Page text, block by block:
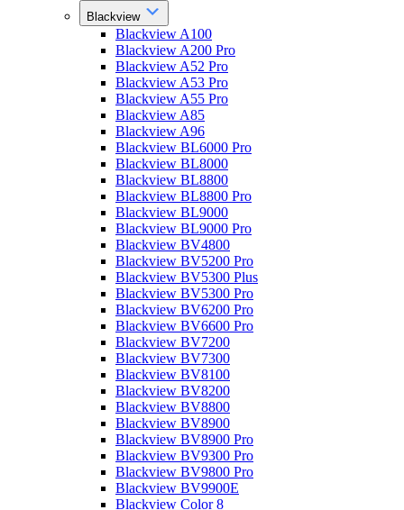
Blackview
Blackview A100
Blackview A200 Pro
Blackview A52 Pro
Blackview A53 Pro
Blackview A55 Pro
Blackview A85
Blackview A96
Blackview BL6000 Pro
Blackview BL8000
Blackview BL8800
Blackview BL8800 Pro
Blackview BL9000
Blackview BL9000 Pro
Blackview BV4800
Blackview BV5200 Pro
Blackview BV5300 Plus
Blackview BV5300 Pro
Blackview BV6200 Pro
Blackview BV6600 Pro
Blackview BV7200
Blackview BV7300
Blackview BV8100
Blackview BV8200
Blackview BV8800
Blackview BV8900
Blackview BV8900 Pro
Blackview BV9300 Pro
Blackview BV9800 Pro
Blackview BV9900E
Blackview Color 8